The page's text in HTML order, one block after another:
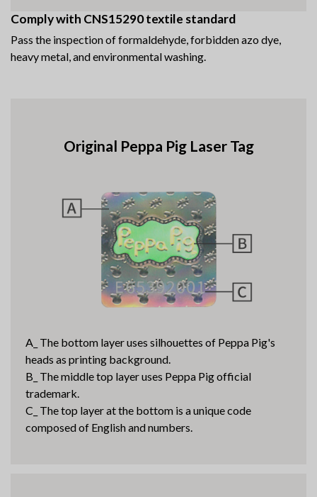
Comply with CNS15290 textile standard
Pass the inspection of formaldehyde, forbidden azo dye,
heavy metal, and environmental washing.
Original Peppa Pig Laser Tag
A_ The bottom layer uses silhouettes of Peppa Pig's
heads as printing background.
B_ The middle top layer uses Peppa Pig official
trademark.
C_ The top layer at the bottom is a unique code
composed of English and numbers.